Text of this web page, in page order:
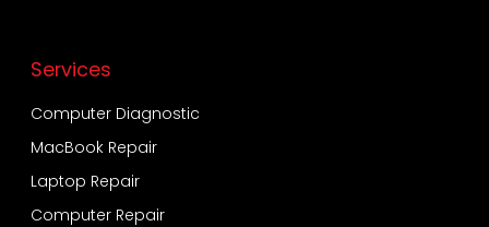
Services
Computer Diagnostic
MacBook Repair
Laptop Repair
Computer Repair